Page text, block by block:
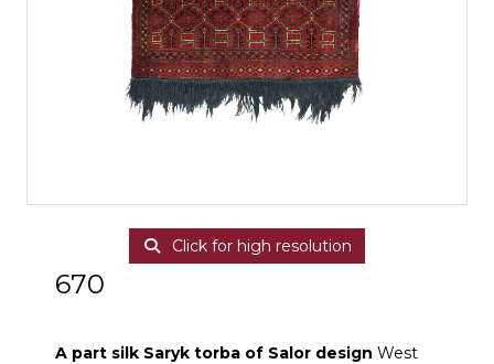
Click for high resolution
670
A part silk Saryk torba of Salor design West